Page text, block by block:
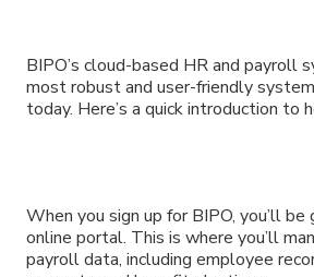
BIPO’s cloud-based HR and payroll
most robust and user-friendly
today. Here’s a quick introduction to
When you sign up for BIPO, you’ll be
online portal. This is where you’ll
payroll data, including employee